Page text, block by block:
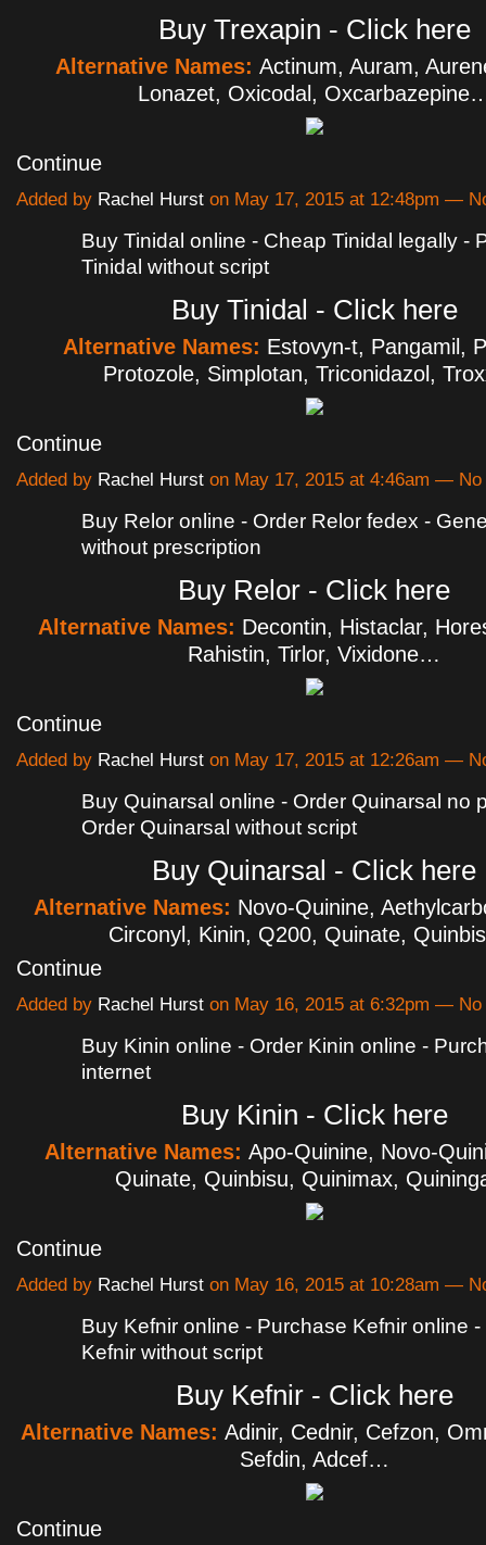
Buy Trexapin - Click here
Alternative Names: Actinum, Auram,
Lonazet, Oxicodal,
Continue
Added by Rachel Hurst on May 17, 2015 at 12:48pm —
Buy Tinidal online - Cheap Tinidal legally -
Tinidal without script
Buy Tinidal - Click here
Alternative Names: Estovyn-t, Pangamil,
Protozole, Simplotan, Triconidazol,
Continue
Added by Rachel Hurst on May 17, 2015 at 4:46am — No
Buy Relor online - Order Relor fedex -
without prescription
Buy Relor - Click here
Alternative Names: Decontin, Histaclar,
Rahistin, Tirlor, Vixidone…
Continue
Added by Rachel Hurst on May 17, 2015 at 12:26am —
Buy Quinarsal online - Order Quinarsal no
Order Quinarsal without script
Buy Quinarsal - Click here
Alternative Names: Novo-Quinine,
Circonyl, Kinin, Q200, Quinate,
Continue
Added by Rachel Hurst on May 16, 2015 at 6:32pm — No
Buy Kinin online - Order Kinin online -
internet
Buy Kinin - Click here
Alternative Names: Apo-Quinine, Novo-
Quinate, Quinbisu, Quinimax,
Continue
Added by Rachel Hurst on May 16, 2015 at 10:28am —
Buy Kefnir online - Purchase Kefnir online
Kefnir without script
Buy Kefnir - Click here
Alternative Names: Adinir, Cednir, Cefzon,
Sefdin, Adcef…
Continue